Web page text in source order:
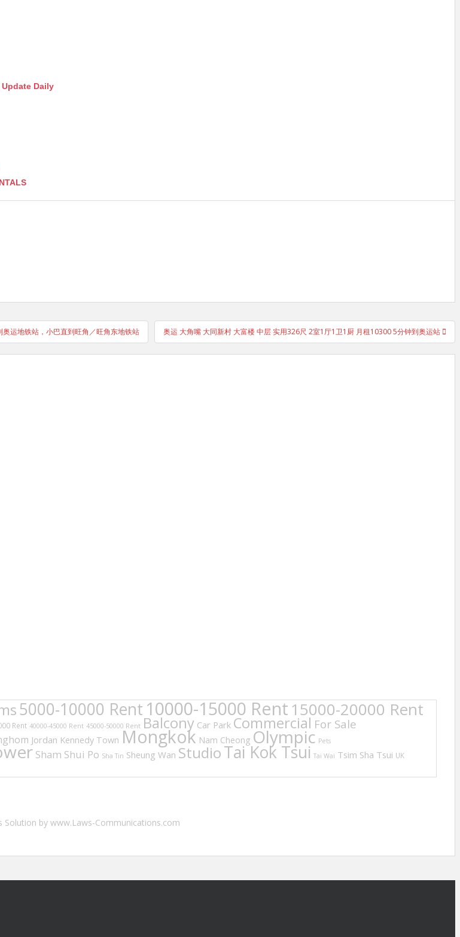
Update Daily
运地铁站，小巴直到旺角／旺角东地铁站 奥运 大角嘴 大同新村 大富楼 中层 实用326尺 2室1厅1卫1厨 月租10300 5分钟到奥运站
5000-10000 Rent10000-15000 Rent15000-20000 Rent
Rent 40000-45000 Rent 45000-50000 Rent Balcony Car Park Commercial For Sale
Jordan Kennedy Town Mongkok Nam Cheong Olympic Pets
Sham Shui Po Sha Tin Sheung Wan StudioTai Kok Tsui Tai Wai Tsim Sha Tsui UK
Solution by www.Laws-Communications.com